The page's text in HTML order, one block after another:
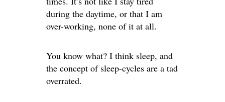
during the daytime, or that I am
over-working, none of it at all.
You know what? I think sleep, and
the concept of sleep-cycles are a tad
overrated.